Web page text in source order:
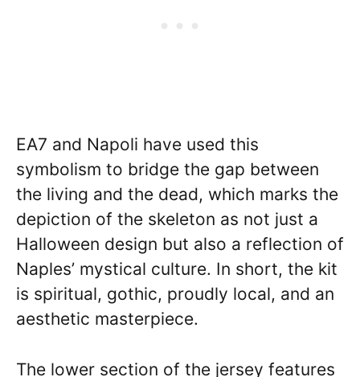
EA7 and Napoli have used this
symbolism to bridge the gap between
the living and the dead, which marks the
depiction of the skeleton as not just a
Halloween design but also a reflection of
Naples’ mystical culture. In short, the kit
is spiritual, gothic, proudly local, and an
aesthetic masterpiece.
The lower section of the jersey features